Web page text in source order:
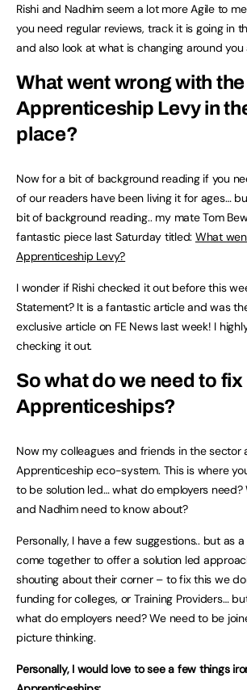
Rishi and Nadhim seem a lot more Agile to
you need regular reviews, track it is going in
and also look at what is changing around
What went wrong with the
Apprenticeship Levy in
place?
Now for a bit of background reading if you
of our readers have been living it for ages…
bit of background reading.. my mate Tom
fantastic piece last Saturday titled: What
Apprenticeship Levy?
I wonder if Rishi checked it out before this
Statement? It is a fantastic article and was
exclusive article on FE News last week! I
checking it out.
So what do we need to fix
Apprenticeships?
Now my colleagues and friends in the sector
Apprenticeship eco-system. This is where
to be solution led… what do employers need?
and Nadhim need to know about?
Personally, I have a few suggestions.. but as
come together to offer a solution led
shouting about their corner – to fix this we
funding for colleges, or Training Providers…
what do employers need? We need to be
picture thinking.
Personally, I would love to see a few things